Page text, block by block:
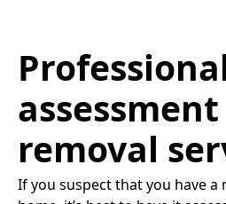
removal
If you suspect that you have